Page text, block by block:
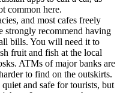
common here.
and most cafes freely
strongly recommend having
bills. You will need it to
fruit and fish at the local
ATMs of major banks are
to find on the outskirts.
and safe for tourists, but